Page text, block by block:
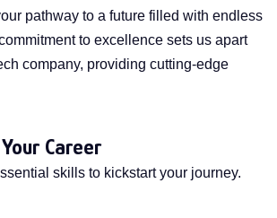
pathway to a future filled with endless
to excellence sets us apart
company, providing cutting-edge
Career
skills to kickstart your journey.